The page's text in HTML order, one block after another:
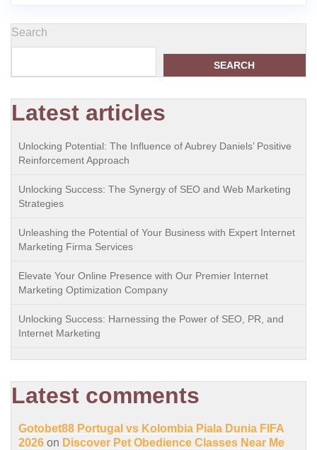
Search
SEARCH
Latest articles
Unlocking Potential: The Influence of Aubrey Daniels’ Positive
Reinforcement Approach
Unlocking Success: The Synergy of SEO and Web Marketing
Strategies
Unleashing the Potential of Your Business with Expert Internet
Marketing Firma Services
Elevate Your Online Presence with Our Premier Internet
Marketing Optimization Company
Unlocking Success: Harnessing the Power of SEO, PR, and
Internet Marketing
Latest comments
Gotobet88 Portugal vs Kolombia Piala Dunia FIFA
2026 on Discover Pet Obedience Classes Near Me